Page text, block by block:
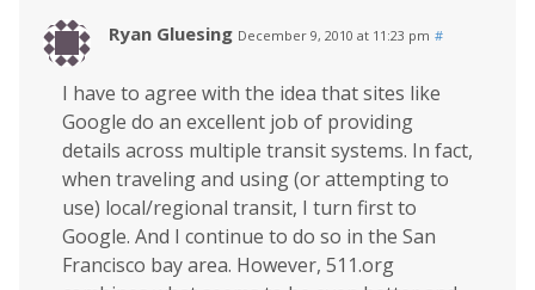
Ryan Gluesing December 9, 2010 at 11:23 pm #
I have to agree with the idea that sites like
Google do an excellent job of providing
details across multiple transit systems. In fact,
when traveling and using (or attempting to
use) local/regional transit, I turn first to
Google. And I continue to do so in the San
Francisco bay area. However, 511.org